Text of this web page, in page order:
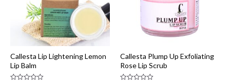
Callesta Lip Lightening Lemon
Lip Balm
Callesta Plump Up Exfoliating
Rose Lip Scrub